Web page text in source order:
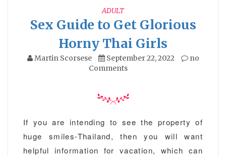
ADULT
Sex Guide to Get Glorious
Horny Thai Girls
Martin Scorsese September 22, 2022
no
Comments
If you are intending to see the property of
huge smiles-Thailand, then you will want
helpful information for vacation, which can